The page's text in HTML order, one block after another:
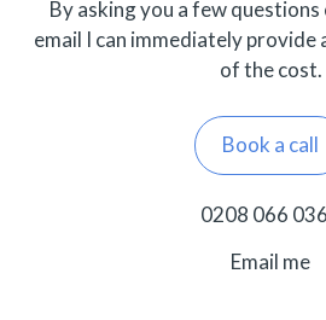
By asking you a few
email I can immediately
of the cost.
Book a call
0208 066
Email me